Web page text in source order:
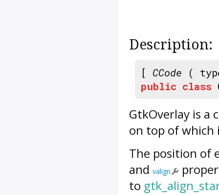
Description:
[ CCode (
public class
GtkOverlay is a
on top of which
The position of
and valign
to